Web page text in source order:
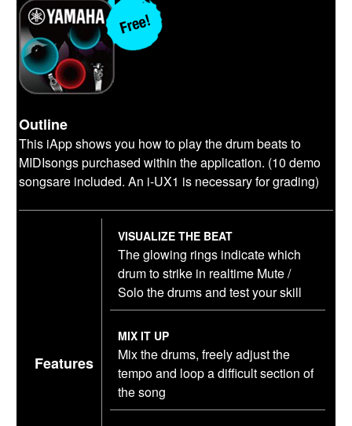
Outline
This iApp shows you how to play the drum beats to
MIDIsongs purchased within the application. (10 demo
songsare included. An i-UX1 is necessary for grading)
Features
VISUALIZE THE BEAT
The glowing rings indicate which
drum to strike in realtime Mute /
Solo the drums and test your skill
MIX IT UP
Mix the drums, freely adjust the
tempo and loop a difficult section of
the song